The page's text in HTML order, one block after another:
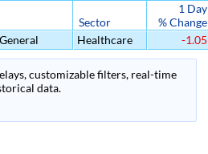
Sector
1 Day
% Change
Healthcare -1.05
customizable filters, real-time
data.